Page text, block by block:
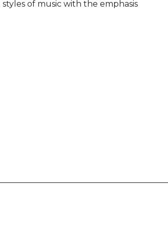
of music with the emphasis